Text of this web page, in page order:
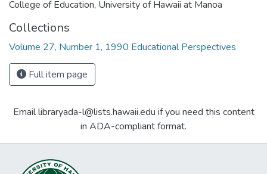
College of Education, University of Hawaii at Manoa
Collections
Volume 27, Number 1, 1990 Educational Perspectives
Full item page
Email libraryada-l@lists.hawaii.edu if you need this content
in ADA-compliant format.